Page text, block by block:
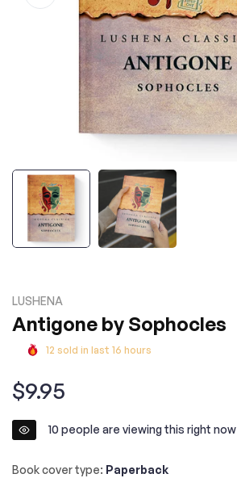
LUSHENA
Antigone by Sophocles
12 sold in last 16 hours
Regular
price
$9.95
10 people are viewing this right now
Book cover type: Paperback